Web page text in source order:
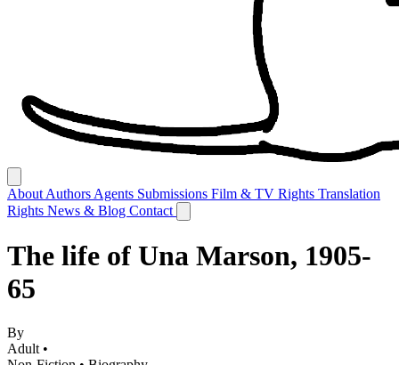
About Authors Agents Submissions Film & TV Rights Translation
Rights News & Blog Contact
The life of Una Marson, 1905-
65
By
Adult •